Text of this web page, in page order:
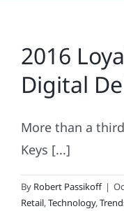
2016
Digital
More than a
Keys [...]
By Robert Passikoff |
Retail,Technology,